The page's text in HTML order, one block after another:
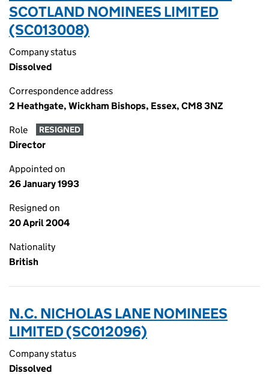
SCOTLAND NOMINEES LIMITED
(SC013008)
Company status
Dissolved
Correspondence address
2 Heathgate, Wickham Bishops, Essex, CM8 3NZ
Role RESIGNED
Director
Appointed on
26 January 1993
Resigned on
20 April 2004
Nationality
British
N.C. NICHOLAS LANE NOMINEES
LIMITED (SC012096)
Company status
Dissolved